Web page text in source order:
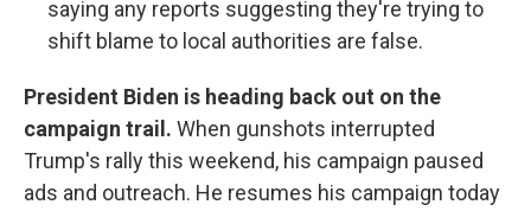
saying any reports suggesting they're trying to
shift blame to local authorities are false.
President Biden is heading back out on the
campaign trail. When gunshots interrupted
Trump's rally this weekend, his campaign paused
ads and outreach. He resumes his campaign today